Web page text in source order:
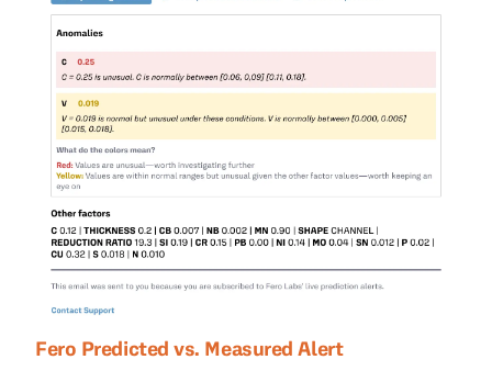
Fero Predicted vs. Measured Alert